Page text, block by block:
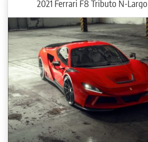
The engine tuning also includes a NOVITEC high-
which is available made from stainless steel or the
Both versions come with or without actively
two large tailpipes feature a combination of carbon
optimally integrated into the N-LARGO diffuser.
reduced exhaust backpressure and is fully thermally
of the engine bay. This effect can be further
plating, which is also available for the optionally
catalysts.
In its most potent specification, the NOVITEC N-
kW / 818 hp at 7,960 rpm and produces a huge
low 3,100 rpm. The driving performance of the
2021 Ferrari F8 Tributo N-